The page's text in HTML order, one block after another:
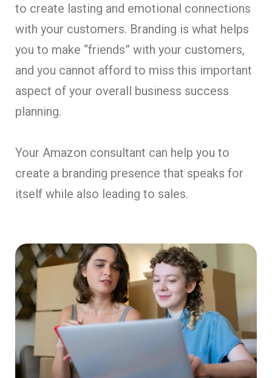
to create lasting and emotional connections
with your customers. Branding is what helps
you to make “friends” with your customers,
and you cannot afford to miss this important
aspect of your overall business success
planning.
Your Amazon consultant can help you to
create a branding presence that speaks for
itself while also leading to sales.